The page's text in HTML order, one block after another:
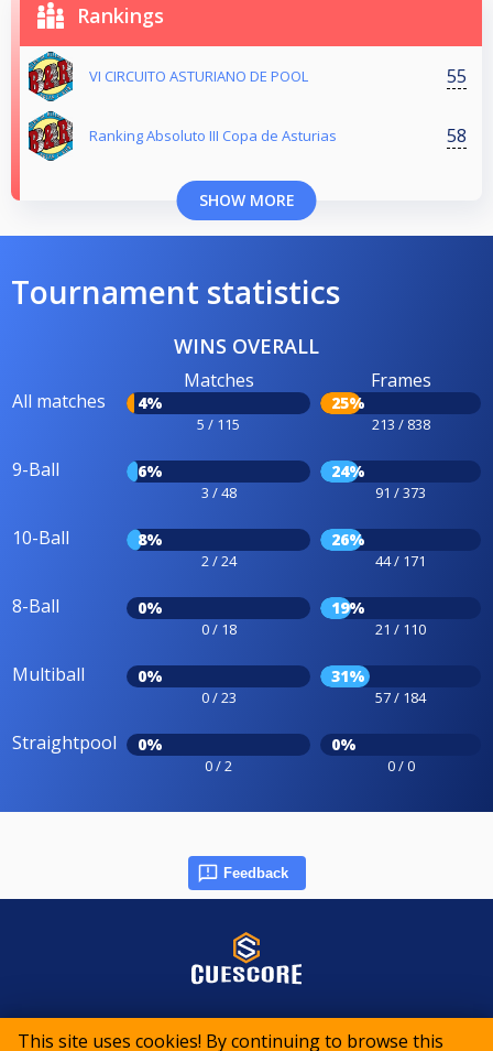
This site uses cookies! By continuing to browse this
Rankings
VI CIRCUITO ASTURIANO DE POOL 55
Ranking Absoluto III Copa de Asturias 58
SHOW MORE
Tournament statistics
WINS OVERALL
All matches
Matches
4%
5 / 115
Frames
25%
213 / 838
9-Ball 6%
3 / 48
24%
91 / 373
10-Ball 8%
2 / 24
26%
44 / 171
8-Ball 0%
0 / 18
19%
21 / 110
Multiball 0%
0 / 23
31%
57 / 184
Straightpool 0%
0 / 2
0%
0 / 0
Feedback
© 2015-2026 CueScore International